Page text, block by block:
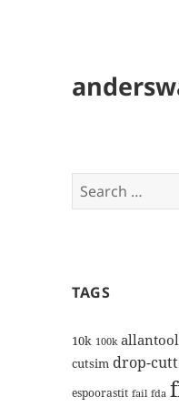
Search
for:
TAGS
10k 100k
cutsim drop-
espoorastit fail fda